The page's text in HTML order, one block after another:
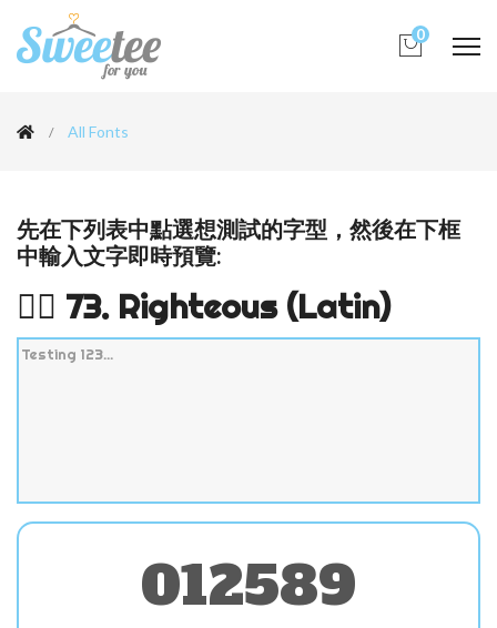
0
All Fonts
先在下列表中點選想測試的字型，然後在下框
中輸入文字即時預覽:
👉🏻 73. Righteous (Latin)
012589